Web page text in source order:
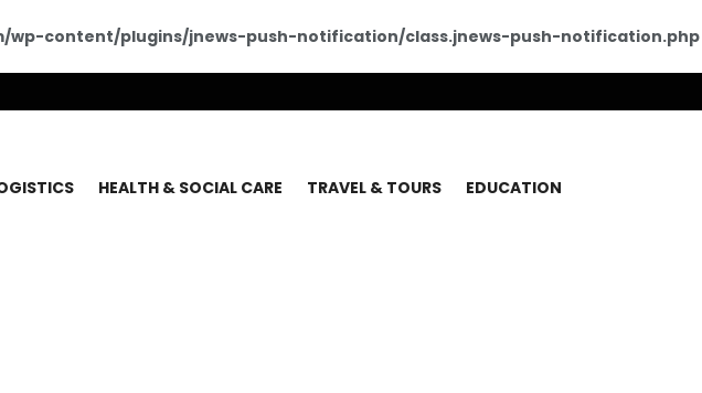
content/plugins/jnews-push-notification/class.jnews-push-notification.php
HEALTH & SOCIAL CARE TRAVEL & TOURS EDUCATION